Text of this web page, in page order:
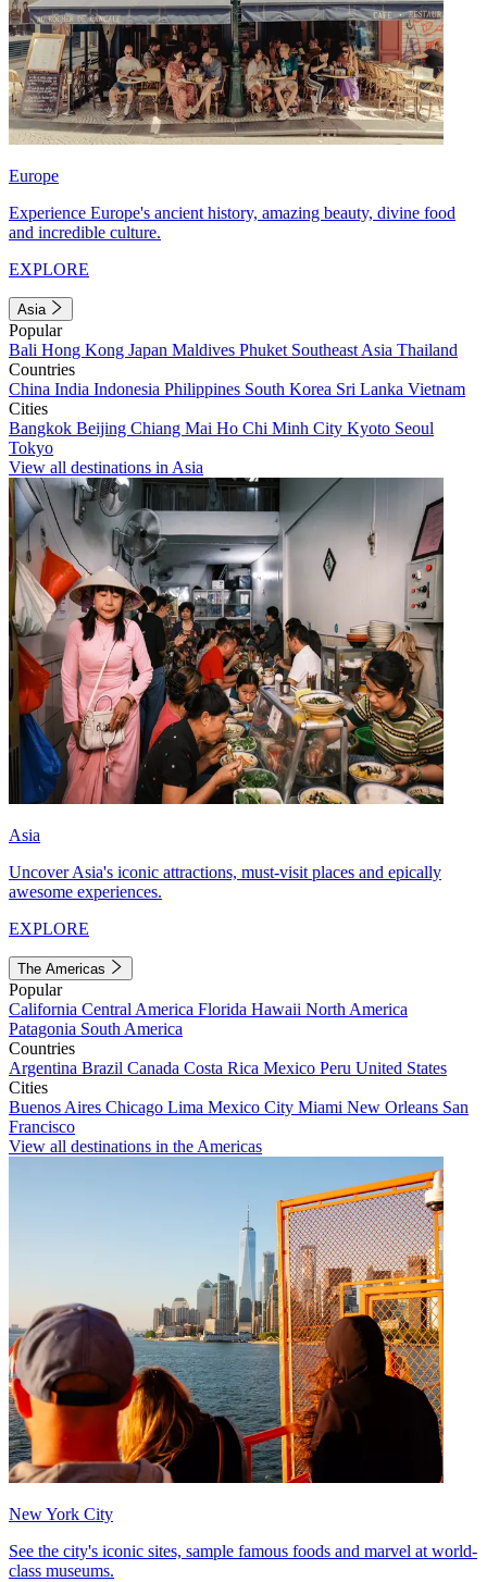
Europe
Experience Europe's ancient history, amazing beauty, divine food
and incredible culture.
EXPLORE
Asia
Popular
Bali Hong Kong Japan Maldives Phuket Southeast Asia Thailand
Countries
China India Indonesia Philippines South Korea Sri Lanka Vietnam
Cities
Bangkok Beijing Chiang Mai Ho Chi Minh City Kyoto Seoul
Tokyo
View all destinations in Asia
Asia
Uncover Asia's iconic attractions, must-visit places and epically
awesome experiences.
EXPLORE
The Americas
Popular
California Central America Florida Hawaii North America
Patagonia South America
Countries
Argentina Brazil Canada Costa Rica Mexico Peru United States
Cities
Buenos Aires Chicago Lima Mexico City Miami New Orleans San
Francisco
View all destinations in the Americas
New York City
See the city's iconic sites, sample famous foods and marvel at world-
class museums.